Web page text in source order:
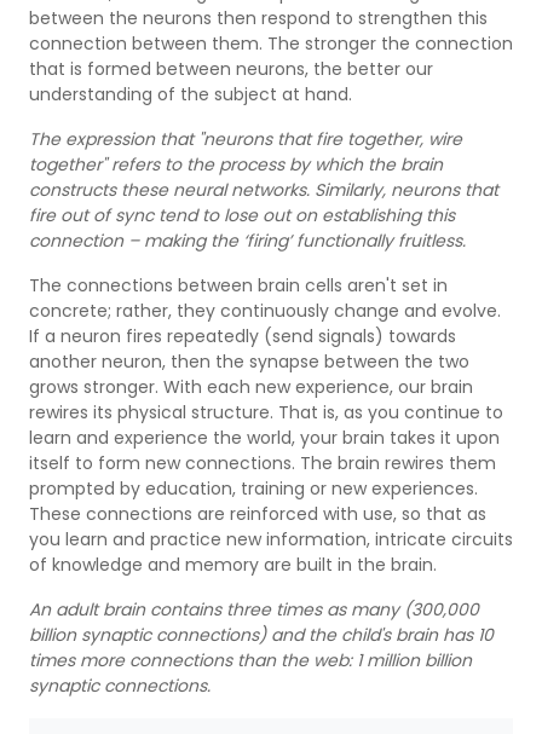
between the neurons then respond to strengthen this
connection between them. The stronger the connection
that is formed between neurons, the better our
understanding of the subject at hand.
The expression that "neurons that fire together, wire
together" refers to the process by which the brain
constructs these neural networks. Similarly, neurons that
fire out of sync tend to lose out on establishing this
connection – making the ‘firing’ functionally fruitless.
The connections between brain cells aren't set in
concrete; rather, they continuously change and evolve.
If a neuron fires repeatedly (send signals) towards
another neuron, then the synapse between the two
grows stronger. With each new experience, our brain
rewires its physical structure. That is, as you continue to
learn and experience the world, your brain takes it upon
itself to form new connections. The brain rewires them
prompted by education, training or new experiences.
These connections are reinforced with use, so that as
you learn and practice new information, intricate circuits
of knowledge and memory are built in the brain.
An adult brain contains three times as many (300,000
billion synaptic connections) and the child's brain has 10
times more connections than the web: 1 million billion
synaptic connections.